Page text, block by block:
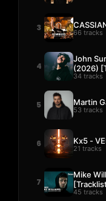
3 66 tracks
4
John
(2026)
34 tracks
5 Martin
53 tracks
6 Kx5 -
21 tracks
7
Mike
45 tracks